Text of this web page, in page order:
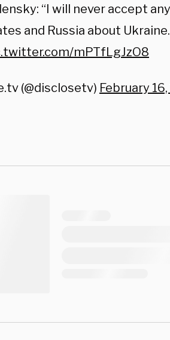
“I will never accept
and Russia about Ukraine.
mPTfLgJzO8
(@disclosetv) February